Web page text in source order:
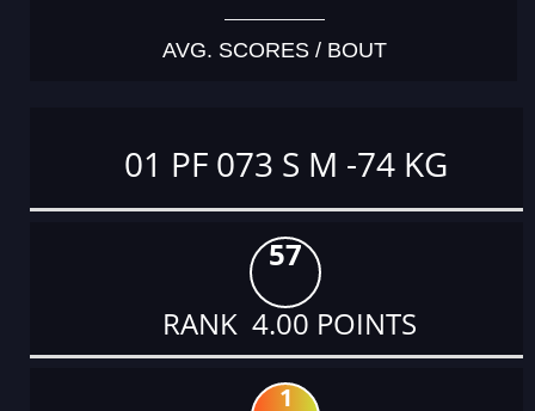
AVG. SCORES / BOUT
01 PF 073 S M -74 KG
57
RANK 4.00 POINTS
1